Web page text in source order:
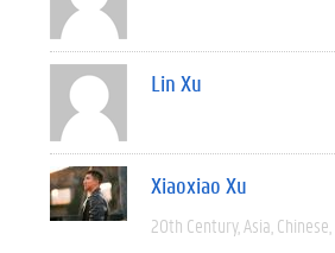
Lin Xu
Xiaoxiao Xu
20th Century Asia Chinese